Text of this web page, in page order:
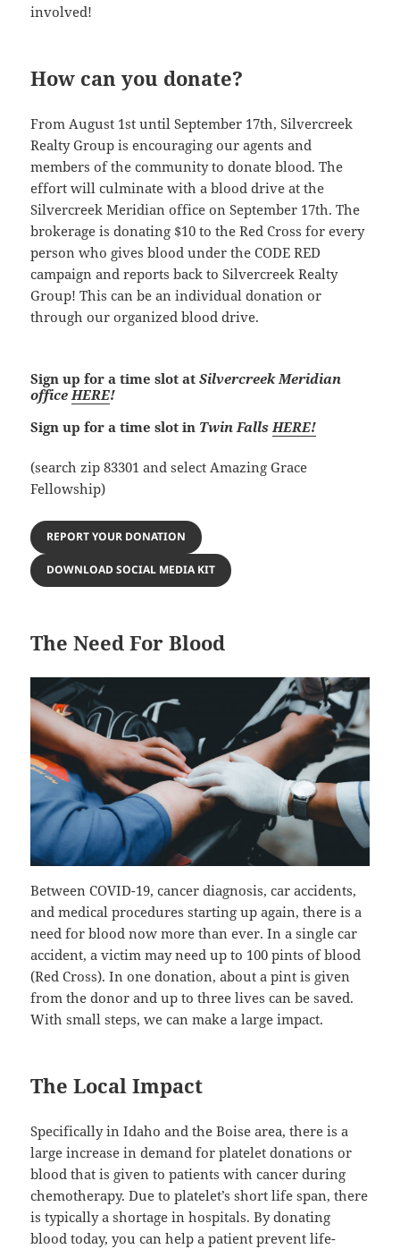
involved!
How can you donate?
From August 1st until September 17th, Silvercreek
Realty Group is encouraging our agents and
members of the community to donate blood. The
effort will culminate with a blood drive at the
Silvercreek Meridian office on September 17th. The
brokerage is donating $10 to the Red Cross for every
person who gives blood under the CODE RED
campaign and reports back to Silvercreek Realty
Group! This can be an individual donation or
through our organized blood drive.
Sign up for a time slot atSilvercreek Meridian
office HERE!
Sign up for a time slot in Twin Falls HERE!
(search zip 83301 and select Amazing Grace
Fellowship)
REPORT YOUR DONATION
DOWNLOAD SOCIAL MEDIA KIT
The Need For Blood
Between COVID-19, cancer diagnosis, car accidents,
and medical procedures starting up again, there is a
need for blood now more than ever. In a single car
accident, a victim may need up to 100 pints of blood
(Red Cross). In one donation, about a pint is given
from the donor and up to three lives can be saved.
With small steps, we can make a large impact.
The Local Impact
Specifically in Idaho and the Boise area, there is a
large increase in demand for platelet donations or
blood that is given to patients with cancer during
chemotherapy. Due to platelet’s short life span, there
is typically a shortage in hospitals. By donating
blood today, you can help a patient prevent life-